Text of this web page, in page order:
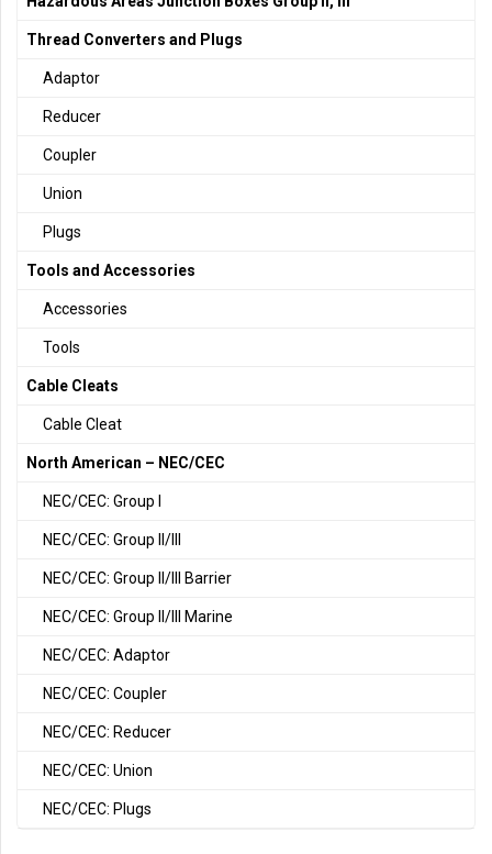
Thread Converters and Plugs
Adaptor
Reducer
Coupler
Union
Plugs
Tools and Accessories
Accessories
Tools
Cable Cleats
Cable Cleat
North American – NEC/CEC
NEC/CEC: Group I
NEC/CEC: Group II/III
NEC/CEC: Group II/III Barrier
NEC/CEC: Group II/III Marine
NEC/CEC: Adaptor
NEC/CEC: Coupler
NEC/CEC: Reducer
NEC/CEC: Union
NEC/CEC: Plugs